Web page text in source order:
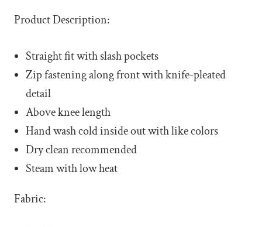
Product Description:
Straight fit with slash pockets
Zip fastening along front with knife-pleated
detail
Above knee length
Hand wash cold inside out with like colors
Dry clean recommended
Steam with low heat
Fabric: